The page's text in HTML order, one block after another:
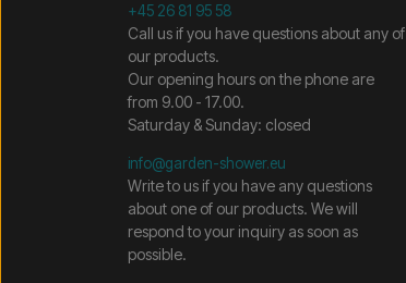
+45 26 81 95 58
Call us if you have questions about any of
our products.
Our opening hours on the phone are
from 9.00 - 17.00.
Saturday & Sunday: closed
info@garden-shower.eu
Write to us if you have any questions
about one of our products. We will
respond to your inquiry as soon as
possible.